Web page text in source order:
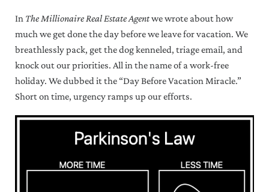
In The Millionaire Real Estate Agentwe wrote about how
much we get done the day before we leave for vacation. We
breathlessly pack, get the dog kenneled, triage email, and
knock out our priorities. All in the name of a work-free
holiday. We dubbed it the “Day Before Vacation Miracle.”
Short on time, urgency ramps up our efforts.